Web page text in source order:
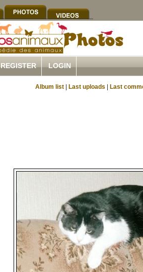
REGISTER LOGIN
Album list Last uploads Last